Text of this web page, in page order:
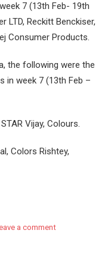
7 (13th Feb- 19th
LTD, Reckitt Benckiser,
Consumer Products.
the following were the
in week 7 (13th Feb –
Vijay, Colours.
Colors Rishtey,
a comment